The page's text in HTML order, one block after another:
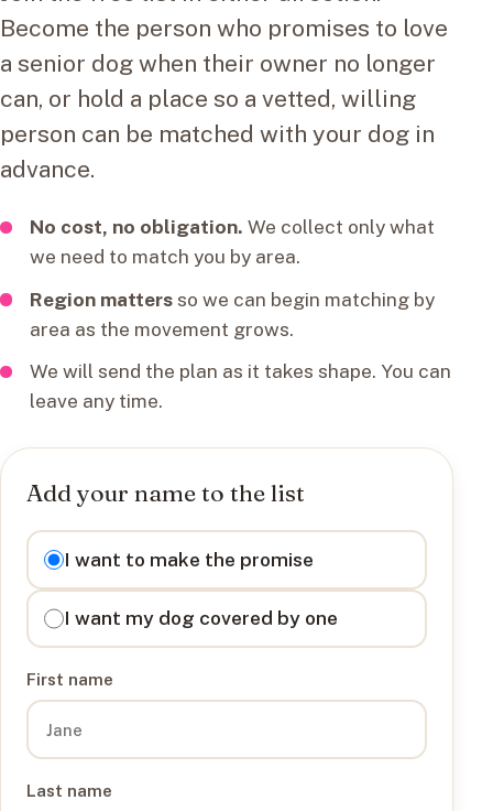
Become the person who promises to love
a senior dog when their owner no longer
can, or hold a place so a vetted, willing
person can be matched with your dog in
advance.
No cost, no obligation. We collect only what
we need to match you by area.
Region mattersso we can begin matching by
area as the movement grows.
We will send the plan as it takes shape. You can
leave any time.
Add your name to the list
I want to
I want to make the promise
I want my dog covered by one
First name
Last name